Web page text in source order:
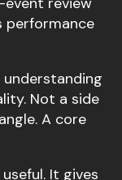
performance
Not a side
A core
It gives